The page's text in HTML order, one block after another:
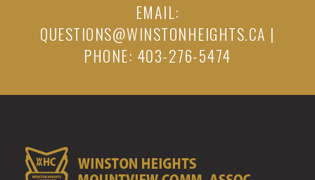
EMAIL:
QUESTIONS@WINSTONHEIGHTS.CA |
PHONE: 403-276-5474